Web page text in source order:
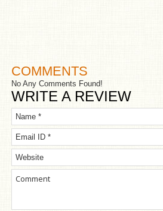
COMMENTS
No Any Comments Found!
WRITE A REVIEW